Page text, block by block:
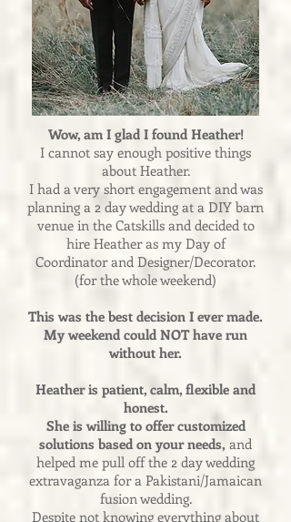
Wow, am I glad I found Heather!
I cannot say enough positive things
about Heather.
I had a very short engagement and was
planning a 2 day wedding at a DIY barn
venue in the Catskills and decided to
hire Heather as my Day of
Coordinator and Designer/Decorator.
(for the whole weekend)
This was the best decision I ever made.
My weekend could NOT have run
without her.
Heather is patient, calm, flexible and
honest.
She is willing to offer customized
solutions based on your needs, and
helped me pull off the 2 day wedding
extravaganza for a Pakistani/Jamaican
fusion wedding.
Despite not knowing everything about